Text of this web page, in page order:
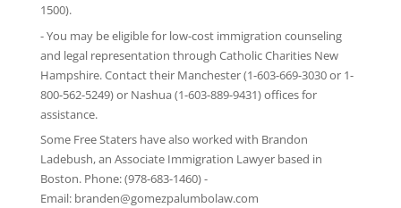
1500).
- You may be eligible for low-cost immigration counseling
and legal representation through Catholic Charities New
Hampshire. Contact their Manchester (1-603-669-3030 or 1-
800-562-5249) or Nashua (1-603-889-9431) offices for
assistance.
Some Free Staters have also worked with Brandon
Ladebush, an Associate Immigration Lawyer based in
Boston. Phone: (978-683-1460) -
Email: branden@gomezpalumbolaw.com